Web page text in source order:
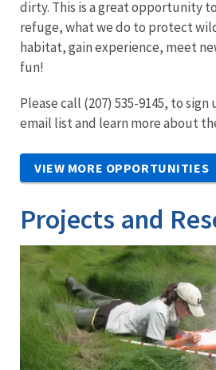
dirty. This is a great opportunity
refuge, what we do to protect
habitat, gain experience, meet
fun!
Please call (207) 535-9145, to
email list and learn more about
VIEW MORE OPPORTUNITIES
Projects and